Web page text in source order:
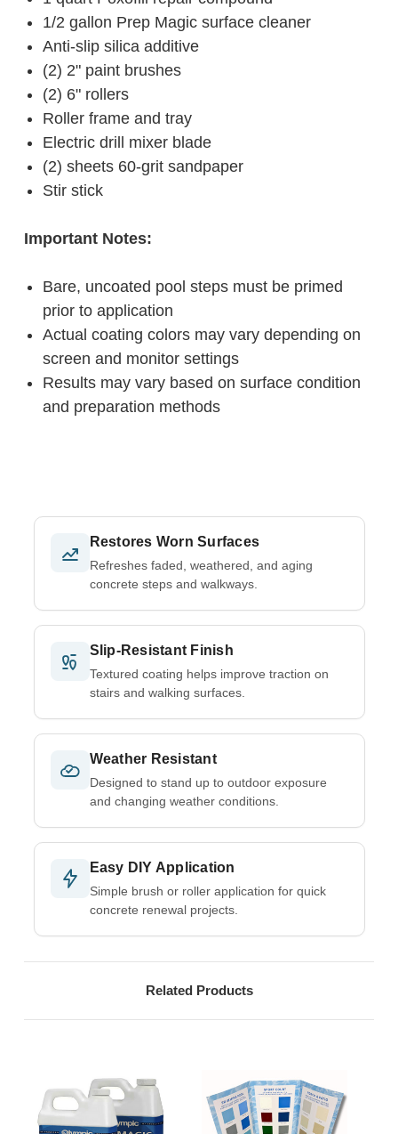
1/2 gallon Prep Magic surface cleaner
Anti-slip silica additive
(2) 2" paint brushes
(2) 6" rollers
Roller frame and tray
Electric drill mixer blade
(2) sheets 60-grit sandpaper
Stir stick
Important Notes:
Bare, uncoated pool steps must be primed
prior to application
Actual coating colors may vary depending on
screen and monitor settings
Results may vary based on surface condition
and preparation methods
Restores Worn Surfaces
Refreshes faded, weathered, and aging
concrete steps and walkways.
Slip-Resistant Finish
Textured coating helps improve traction on
stairs and walking surfaces.
Weather Resistant
Designed to stand up to outdoor exposure
and changing weather conditions.
Easy DIY Application
Simple brush or roller application for quick
concrete renewal projects.
Related Products